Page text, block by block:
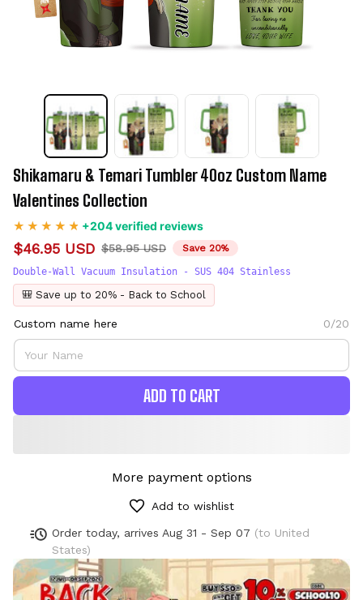
Shikamaru & Temari Tumbler 40oz Custom Name
Valentines Collection
+204 verified reviews
$46.95 USD $58.95 USD Save 20%
Double-Wall Vacuum Insulation - SUS 404 Stainless
🎒 Save up to 20% - Back to School
Custom name here 0/20
ADD TO CART
More payment options
Add to wishlist
Order today, arrives Aug 31 - Sep 07 (to United
States)